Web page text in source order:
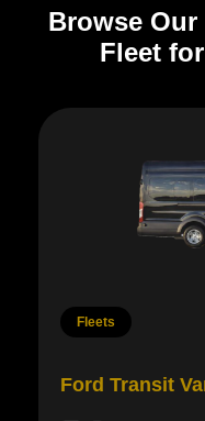
Browse Our
Fleet for
Passengers